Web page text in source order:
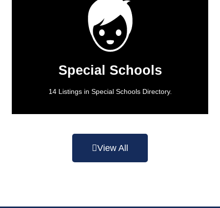
Special Schools
14 Listings in Special Schools Directory.
Special Schools
14 Listings in Special Schools Directory.
View All
View All